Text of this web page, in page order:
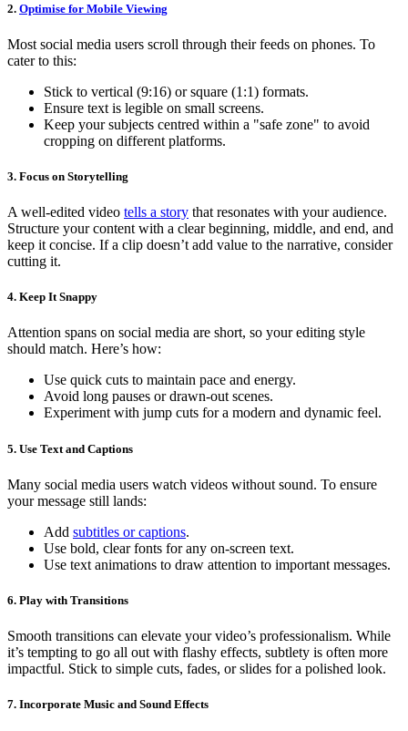
2. Optimise for Mobile Viewing
Most social media users scroll through their feeds on phones. To
cater to this:
Stick to vertical (9:16) or square (1:1) formats.
Ensure text is legible on small screens.
Keep your subjects centred within a "safe zone" to avoid
cropping on different platforms.
3. Focus on Storytelling
A well-edited video tells a story that resonates with your audience.
Structure your content with a clear beginning, middle, and end, and
keep it concise. If a clip doesn’t add value to the narrative, consider
cutting it.
4. Keep It Snappy
Attention spans on social media are short, so your editing style
should match. Here’s how:
Use quick cuts to maintain pace and energy.
Avoid long pauses or drawn-out scenes.
Experiment with jump cuts for a modern and dynamic feel.
5. Use Text and Captions
Many social media users watch videos without sound. To ensure
your message still lands:
Add subtitles or captions.
Use bold, clear fonts for any on-screen text.
Use text animations to draw attention to important messages.
6. Play with Transitions
Smooth transitions can elevate your video’s professionalism. While
it’s tempting to go all out with flashy effects, subtlety is often more
impactful. Stick to simple cuts, fades, or slides for a polished look.
7. Incorporate Music and Sound Effects